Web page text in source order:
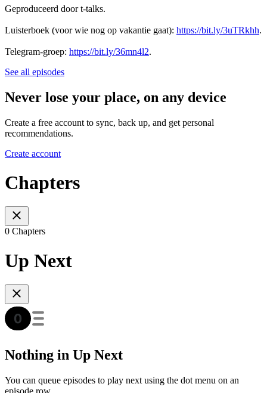
Geproduceerd door t-talks.
Luisterboek (voor wie nog op vakantie gaat): https://bit.ly/3uTRkhh.
Telegram-groep: https://bit.ly/36mn4l2.
See all episodes
Never lose your place, on any device
Create a free account to sync, back up, and get personal
recommendations.
Create account
Chapters
0 Chapters
Up Next
Nothing in Up Next
You can queue episodes to play next using the dot menu on an
episode row.